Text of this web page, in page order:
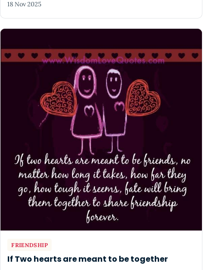
18 Nov 2025
FRIENDSHIP
If Two hearts are meant to be together